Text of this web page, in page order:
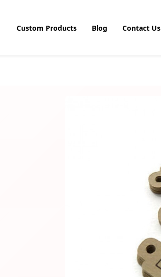
Custom Products Blog Contact Us